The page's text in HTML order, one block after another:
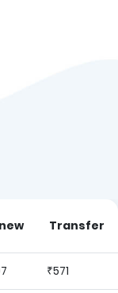
Transfer
₹571